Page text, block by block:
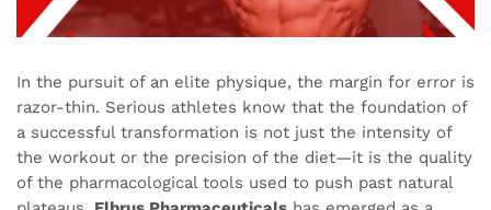
In the pursuit of an elite physique, the margin for error is
razor-thin. Serious athletes know that the foundation of
a successful transformation is not just the intensity of
the workout or the precision of the diet—it is the quality
of the pharmacological tools used to push past natural